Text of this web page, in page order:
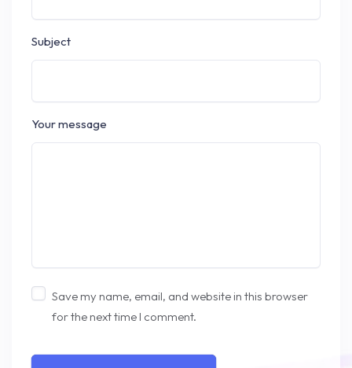
Subject
Your message
Save my name, email, and website in this browser
for the next time I comment.